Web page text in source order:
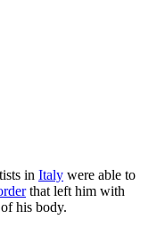
in Italy were able to
that left him with
his body.